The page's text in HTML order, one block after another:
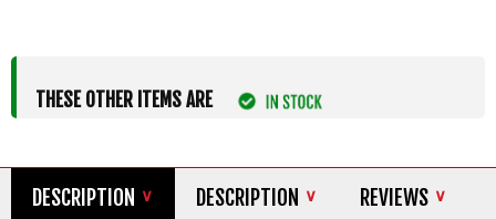
THESE OTHER ITEMS ARE
DESCRIPTION DESCRIPTION REVIEWS